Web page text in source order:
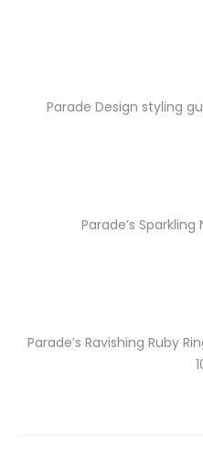
Parade Design styling
Parade’s
Parade’s Ravishing Ruby